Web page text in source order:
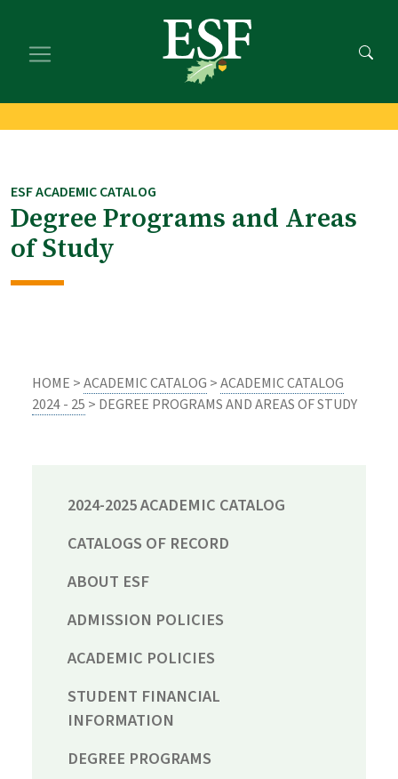
main
footer
ESF ACADEMIC CATALOG
Degree Programs and Areas
of Study
HOME >ACADEMIC CATALOG >ACADEMIC CATALOG
2024 - 25 > DEGREE PROGRAMS AND AREAS OF STUDY
2024-2025 ACADEMIC CATALOG
CATALOGS OF RECORD
ABOUT ESF
ADMISSION POLICIES
ACADEMIC POLICIES
STUDENT FINANCIAL
INFORMATION
DEGREE PROGRAMS